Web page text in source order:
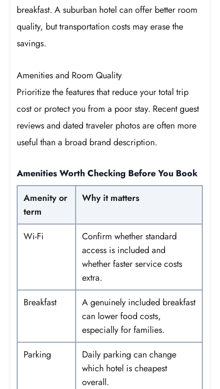
breakfast. A suburban hotel can offer better room
quality, but transportation costs may erase the
savings.
Amenities and Room Quality
Prioritize the features that reduce your total trip
cost or protect you from a poor stay. Recent guest
reviews and dated traveler photos are often more
useful than a broad brand description.
Amenities Worth Checking Before You Book
Amenity or
term
Why it matters
Wi-Fi
Confirm whether standard
access is included and
whether faster service costs
extra.
Breakfast
A genuinely included breakfast
can lower food costs,
especially for families.
Parking
Daily parking can change
which hotel is cheapest
overall.